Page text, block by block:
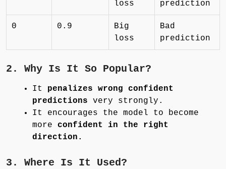
loss
prediction
0 0.9
Big
loss
Bad
prediction
2. Why Is It So Popular?
It penalizes wrong confident
predictions very strongly.
It encourages the model to become
more confident in the right
direction.
3. Where Is It Used?